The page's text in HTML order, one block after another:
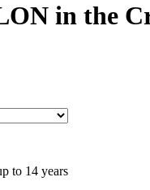
in the
to 14 years